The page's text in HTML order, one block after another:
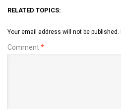
RELATED TOPICS:
Your email address will not be published.
Comment*